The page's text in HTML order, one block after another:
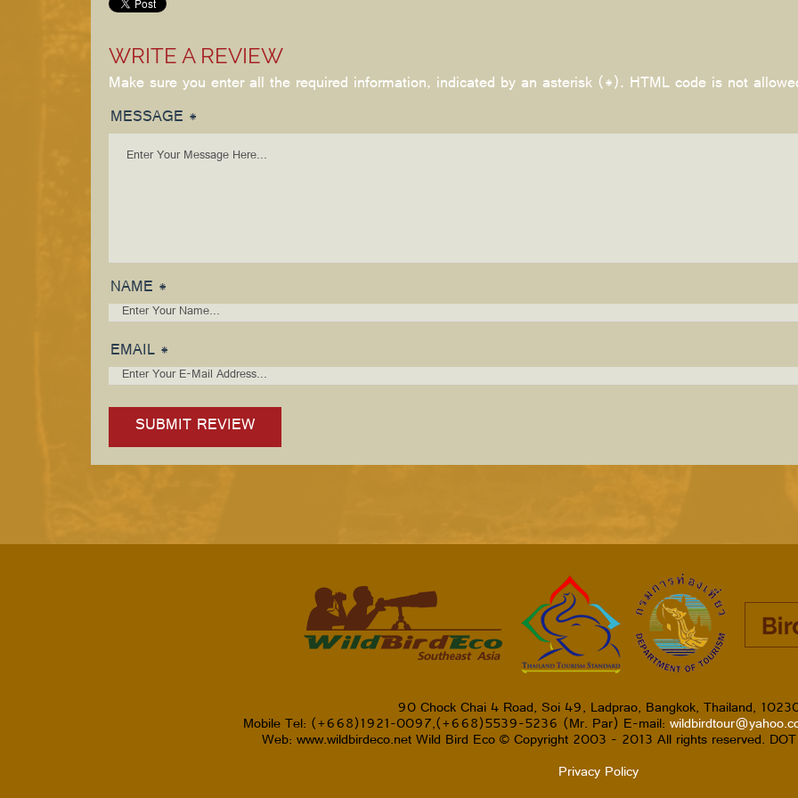
WRITE A REVIEW
Make sure you enter all the required information, indicated by an asterisk (*). HTML code is not
MESSAGE *
NAME *
EMAIL *
90 Chock Chai 4 Road, Soi 49, Ladprao, Bangkok, Thailand,
Mobile Tel: (+668)1921-0097,(+668)5539-5236 (Mr. Par) E-mail:
Web: www.wildbirdeco.net Wild Bird Eco © Copyright 2003 - 2013 All rights reserved.
Privacy Policy